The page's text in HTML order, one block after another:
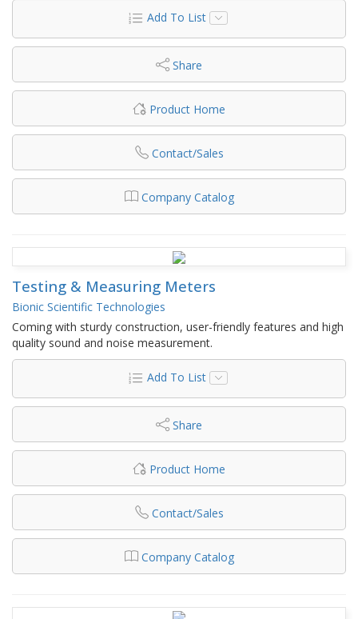
Add To List
Share
Product Home
Contact/Sales
Company Catalog
Testing & Measuring Meters
Bionic Scientific Technologies
Coming with sturdy construction, user-friendly features and high
quality sound and noise measurement.
Add To List
Share
Product Home
Contact/Sales
Company Catalog